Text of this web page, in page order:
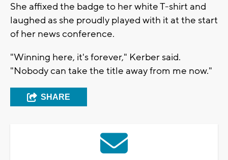
She affixed the badge to her white T-shirt and
laughed as she proudly played with it at the start
of her news conference.
"Winning here, it's forever," Kerber said.
"Nobody can take the title away from me now."
SHARE